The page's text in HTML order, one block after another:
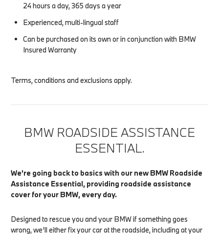
24 hours a day, 365 days a year
Experienced, multi-lingual staff
Can be purchased on its own or in conjunction with BMW
Insured Warranty
Terms, conditions and exclusions apply.
BMW ROADSIDE ASSISTANCE
ESSENTIAL.
We’re going back to basics with our new BMW Roadside
Assistance Essential, providing roadside assistance
cover for your BMW, every day.
Designed to rescue you and your BMW if something goes
wrong, we’ll either fix your car at the roadside, including at your